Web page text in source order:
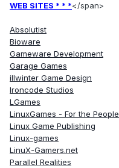
WEB SITES * * *</span>
Absolutist
Bioware
Gameware Development
Garage Games
illwinter Game Design
Ironcode Studios
LGames
LinuxGames - For the People
Linux Game Publishing
Linux-games
LinuX-Gamers.net
Parallel Realities